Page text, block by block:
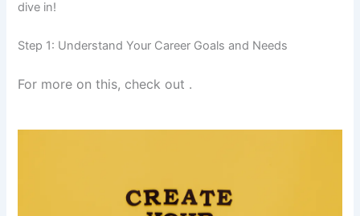
dive in!
Step 1: Understand Your Career Goals and Needs
For more on this, check out .